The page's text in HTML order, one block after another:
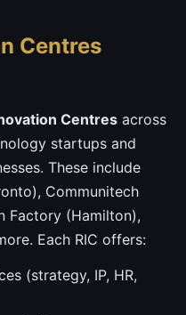
Centres
Centres across
startups and
These include
Communitech
Factory (Hamilton),
Each RIC offers:
(strategy, IP, HR,